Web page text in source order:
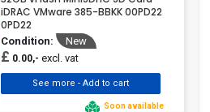
iDRAC VMware 385-BBKK 00PD22
0PD22
Condition: New
£ 0.00,- excl. vat
Soon available